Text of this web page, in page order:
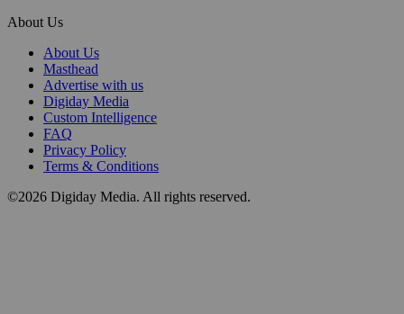
About Us
About Us
Masthead
Advertise with us
Digiday Media
Custom Intelligence
FAQ
Privacy Policy
Terms & Conditions
©2026 Digiday Media. All rights reserved.